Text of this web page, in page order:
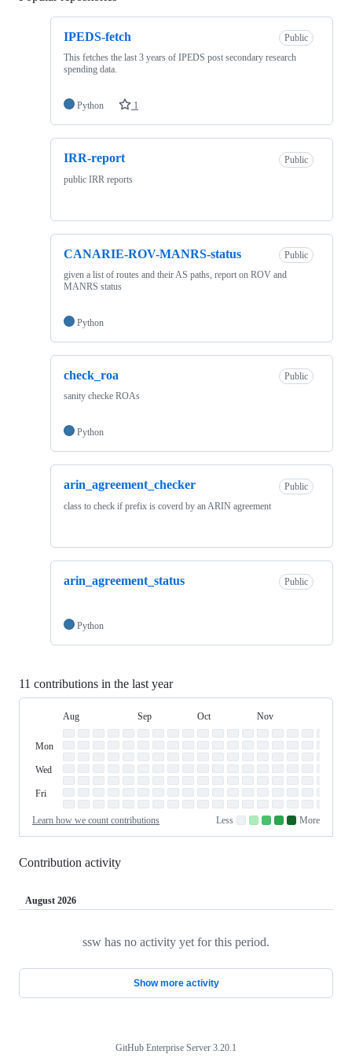
IPEDS-fetch
Public
This fetches the last 3 years of IPEDS post secondary research
spending data.
Python 1
IRR-report
Public
public IRR reports
CANARIE-ROV-MANRS-status
Public
given a list of routes and their AS paths, report on ROV and
MANRS status
Python
check_roa
Public
sanity checke ROAs
Python
arin_agreement_checker
Public
class to check if prefix is coverd by an ARIN agreement
arin_agreement_status Public
Python
11 contributions in the last year
Contribution
Graph
Day
Week
August
Aug September
Sep October
Oct November
Nov
Sunday
Monday
Mon
Tuesday
Wednesday
Wed
Thursday
Friday
Fri
Saturday
Learn how we count contributions
Less
No
contributions.
Low
contributions.
Medium-
low
Medium-
high
High
contributions.
More
Contribution activity
August 2026
ssw has no activity yet for this period.
Loading
Show more activity
GitHub Enterprise Server 3.20.1